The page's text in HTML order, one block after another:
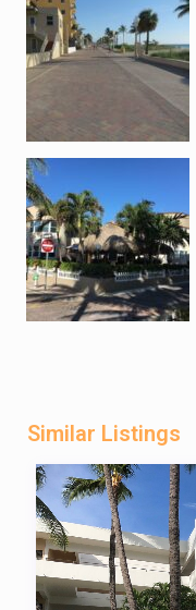
Similar Listings